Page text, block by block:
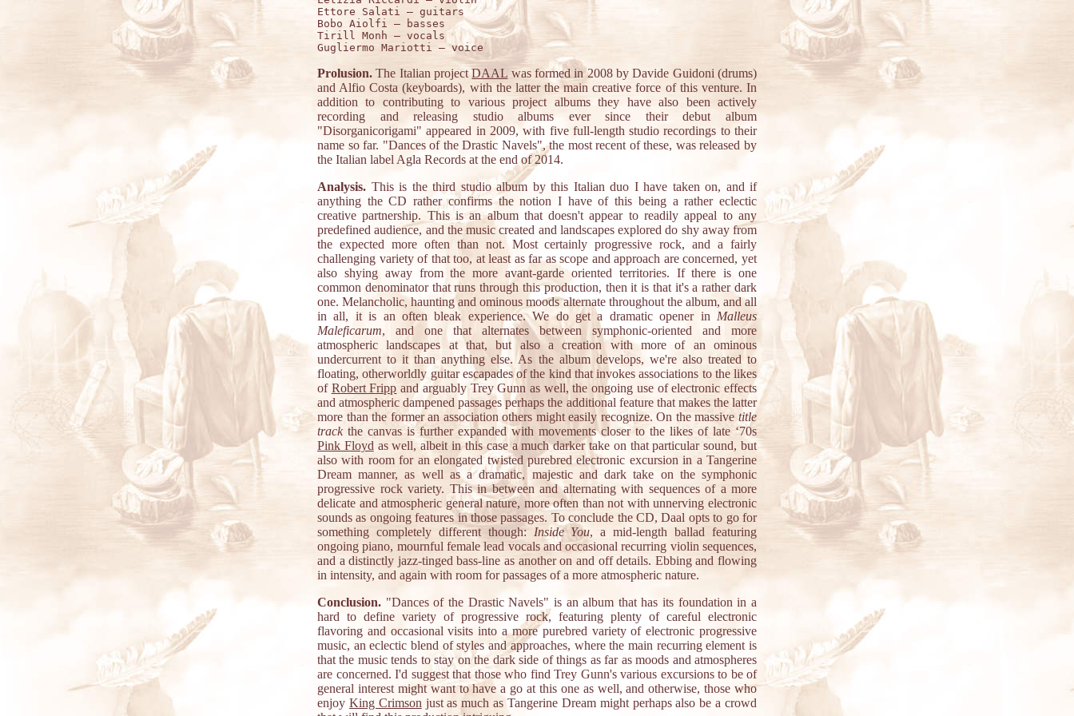
Ettore Salati – guitars
Bobo Aiolfi – basses
Tirill Monh – vocals
Prolusion. The Italian projectDAAL was formed in 2008 by Davide Guidoni (drums)
and Alfio Costa (keyboards), with the latter the main creative force of this venture. In
addition to contributing to various project albums they have also been actively
recording and releasing studio albums ever since their debut album
"Disorganicorigami" appeared in 2009, with five full-length studio recordings to their
name so far. "Dances of the Drastic Navels", the most recent of these, was released by
the Italian label Agla Records at the end of 2014.
Analysis. This is the third studio album by this Italian duo I have taken on, and if
anything the CD rather confirms the notion I have of this being a rather eclectic
creative partnership. This is an album that doesn't appear to readily appeal to any
predefined audience, and the music created and landscapes explored do shy away from
the expected more often than not. Most certainly progressive rock, and a fairly
challenging variety of that too, at least as far as scope and approach are concerned, yet
also shying away from the more avant-garde oriented territories. If there is one
common denominator that runs through this production, then it is that it's a rather dark
one. Melancholic, haunting and ominous moods alternate throughout the album, and all
in all, it is an often bleak experience. We do get a dramatic opener in Malleus
Maleficarum, and one that alternates between symphonic-oriented and more
atmospheric landscapes at that, but also a creation with more of an ominous
undercurrent to it than anything else. As the album develops, we're also treated to
floating, otherworldly guitar escapades of the kind that invokes associations to the likes
of Robert Fripp and arguably Trey Gunn as well, the ongoing use of electronic effects
and atmospheric dampened passages perhaps the additional feature that makes the latter
more than the former an association others might easily recognize. On the massive title
trackthe canvas is further expanded with movements closer to the likes of late ‘70s
Pink Floyd as well, albeit in this case a much darker take on that particular sound, but
also with room for an elongated twisted purebred electronic excursion in a Tangerine
Dream manner, as well as a dramatic, majestic and dark take on the symphonic
progressive rock variety. This in between and alternating with sequences of a more
delicate and atmospheric general nature, more often than not with unnerving electronic
sounds as ongoing features in those passages. To conclude the CD, Daal opts to go for
something completely different though: Inside You, a mid-length ballad featuring
ongoing piano, mournful female lead vocals and occasional recurring violin sequences,
and a distinctly jazz-tinged bass-line as another on and off details. Ebbing and flowing
in intensity, and again with room for passages of a more atmospheric nature.
Conclusion. "Dances of the Drastic Navels" is an album that has its foundation in a
hard to define variety of progressive rock, featuring plenty of careful electronic
flavoring and occasional visits into a more purebred variety of electronic progressive
music, an eclectic blend of styles and approaches, where the main recurring element is
that the music tends to stay on the dark side of things as far as moods and atmospheres
are concerned. I'd suggest that those who find Trey Gunn's various excursions to be of
general interest might want to have a go at this one as well, and otherwise, those who
enjoy King Crimson just as much as Tangerine Dream might perhaps also be a crowd